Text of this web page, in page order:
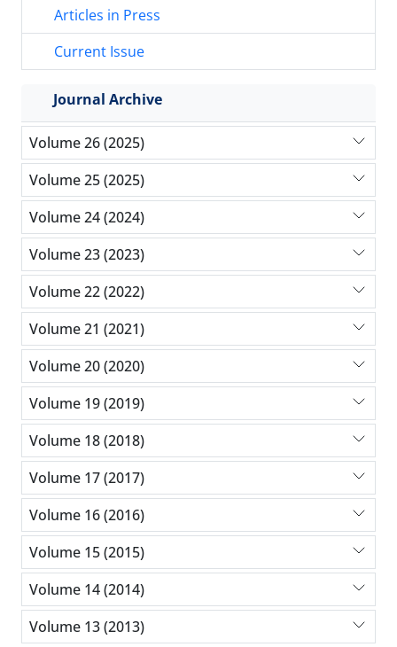
Articles in Press
Current Issue
Journal Archive
Volume 26 (2025)
Volume 25 (2025)
Volume 24 (2024)
Volume 23 (2023)
Volume 22 (2022)
Volume 21 (2021)
Volume 20 (2020)
Volume 19 (2019)
Volume 18 (2018)
Volume 17 (2017)
Volume 16 (2016)
Volume 15 (2015)
Volume 14 (2014)
Volume 13 (2013)